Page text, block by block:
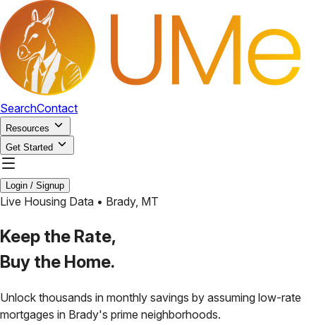
SearchContact
Resources
Get Started
Login / Signup
Live Housing Data • Brady, MT
Keep the Rate,
Buy the Home.
Unlock thousands in monthly savings by assuming low-rate
mortgages in Brady's prime neighborhoods.